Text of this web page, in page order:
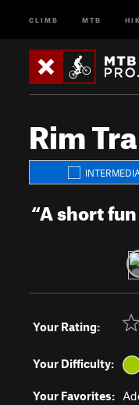
CLIMB MTB
Rim
“A short
Your Rating:
Your Difficulty:
Your Favorites: